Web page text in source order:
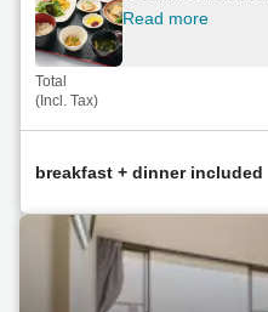
Total
(Incl. Tax)
Breakfast + BBQ
(Incl. Tax)
Read more
Total
(Incl. Tax)
breakfast + dinner included
Breakfast + Dinner
Read more